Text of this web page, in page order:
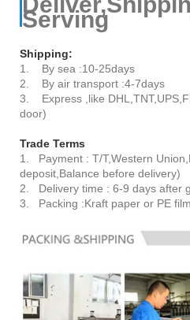
Serving
Shipping:
1. By sea :10-25days
2. By air transport :4-7days
3. Express ,like
door)
Trade Terms
1. Payment : T/T,Western
deposit,Balance before delivery)
2. Delivery time : 6-9 days after
3. Packing :Kraft paper or PE